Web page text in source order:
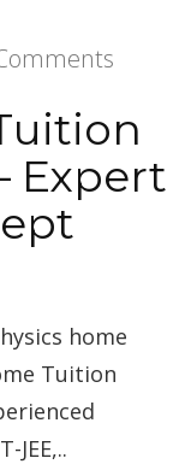
Expert
home
Tuition
JEE,..